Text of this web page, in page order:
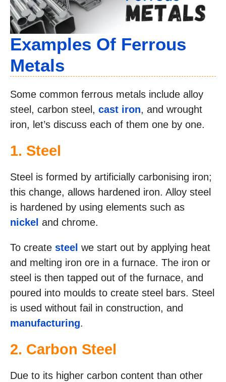
Examples Of Ferrous
Metals
Some common ferrous metals include alloy
steel, carbon steel, cast iron, and wrought
iron, let’s discuss each of them one by one.
1. Steel
Steel is formed by artificially carbonising iron;
this change, allows hardened iron. Alloy steel
is hardened by using elements such as
nickel and chrome.
To create steel we start out by applying heat
and melting iron ore in a furnace. The iron or
steel is then tapped out of the furnace, and
poured into moulds to create steel bars. Steel
is used without fail in construction, and
manufacturing.
2. Carbon Steel
Due to its higher carbon content than other